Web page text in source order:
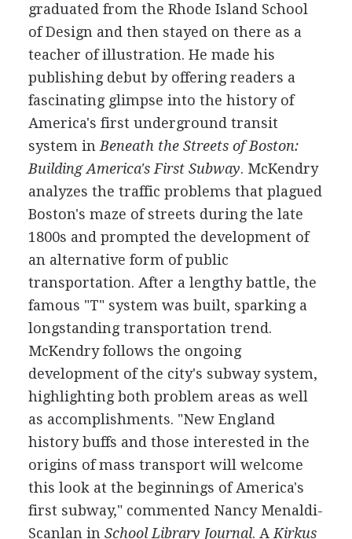
graduated from the Rhode Island School
of Design and then stayed on there as a
teacher of illustration. He made his
publishing debut by offering readers a
fascinating glimpse into the history of
America's first underground transit
system in Beneath the Streets of Boston:
Building America's First Subway. McKendry
analyzes the traffic problems that plagued
Boston's maze of streets during the late
1800s and prompted the development of
an alternative form of public
transportation. After a lengthy battle, the
famous "T" system was built, sparking a
longstanding transportation trend.
McKendry follows the ongoing
development of the city's subway system,
highlighting both problem areas as well
as accomplishments. "New England
history buffs and those interested in the
origins of mass transport will welcome
this look at the beginnings of America's
first subway," commented Nancy Menaldi-
Scanlan in School Library Journal. A Kirkus